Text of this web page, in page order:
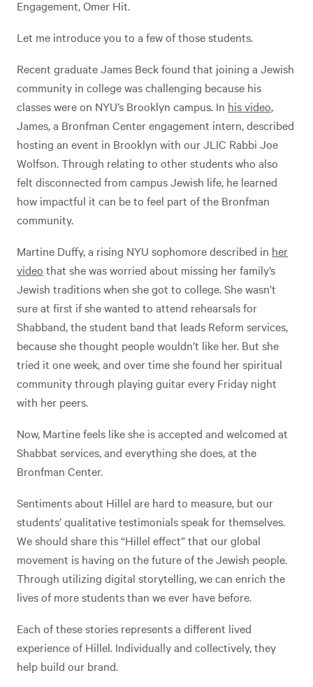
Engagement, Omer Hit.
Let me introduce you to a few of those students.
Recent graduate James Beck found that joining a Jewish
community in college was challenging because his
classes were on NYU’s Brooklyn campus. In his video,
James, a Bronfman Center engagement intern, described
hosting an event in Brooklyn with our JLIC Rabbi Joe
Wolfson. Through relating to other students who also
felt disconnected from campus Jewish life, he learned
how impactful it can be to feel part of the Bronfman
community.
Martine Duffy, a rising NYU sophomore described in her
video that she was worried about missing her family’s
Jewish traditions when she got to college. She wasn’t
sure at first if she wanted to attend rehearsals for
Shabband, the student band that leads Reform services,
because she thought people wouldn’t like her. But she
tried it one week, and over time she found her spiritual
community through playing guitar every Friday night
with her peers.
Now, Martine feels like she is accepted and welcomed at
Shabbat services, and everything she does, at the
Bronfman Center.
Sentiments about Hillel are hard to measure, but our
students’ qualitative testimonials speak for themselves.
We should share this “Hillel effect” that our global
movement is having on the future of the Jewish people.
Through utilizing digital storytelling, we can enrich the
lives of more students than we ever have before.
Each of these stories represents a different lived
experience of Hillel. Individually and collectively, they
help build our brand.